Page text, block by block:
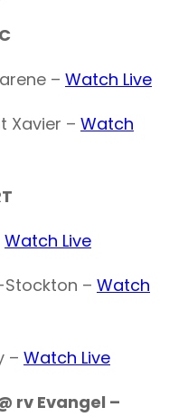
– Watch Live
Xavier – Watch
Watch Live
Stockton – Watch
– Watch Live
rv Evangel –